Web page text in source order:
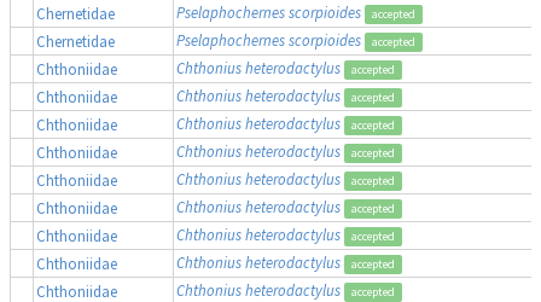
Chernetidae Pselaphochernes scorpioides accepted
Chernetidae Pselaphochernes scorpioides accepted
Chthoniidae Chthonius heterodactylus accepted
Chthoniidae Chthonius heterodactylus accepted
Chthoniidae Chthonius heterodactylus accepted
Chthoniidae Chthonius heterodactylus accepted
Chthoniidae Chthonius heterodactylus accepted
Chthoniidae Chthonius heterodactylus accepted
Chthoniidae Chthonius heterodactylus accepted
Chthoniidae Chthonius heterodactylus accepted
Chthoniidae Chthonius heterodactylus accepted